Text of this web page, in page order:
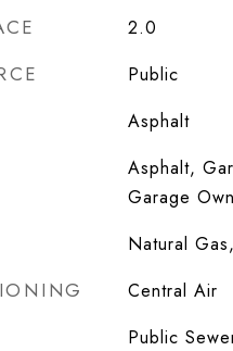
2.0
Public
Asphalt
Asphalt,
Garage
Natural
Central Air
Public